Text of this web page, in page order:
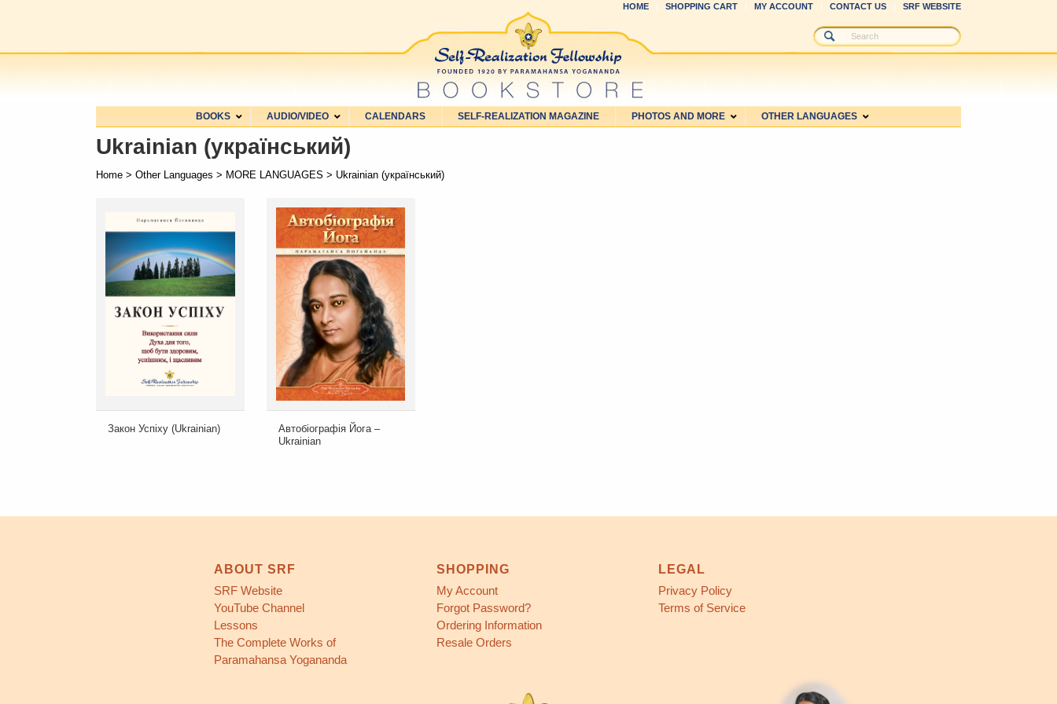
HOME SHOPPING CART MY ACCOUNT CONTACT US SRF WEBSITE
BOOKS AUDIO/VIDEO CALENDARS SELF-REALIZATION MAGAZINE PHOTOS AND MORE OTHER LANGUAGES
Ukrainian (український)
Home > Other Languages > MORE LANGUAGES > Ukrainian (український)
Закон Успіху (Ukrainian)
Автобіографія Йога –
Ukrainian
ABOUT SRF
SRF Website
YouTube Channel
Lessons
The Complete Works of
Paramahansa Yogananda
SHOPPING
My Account
Forgot Password?
Ordering Information
Resale Orders
LEGAL
Privacy Policy
Terms of Service